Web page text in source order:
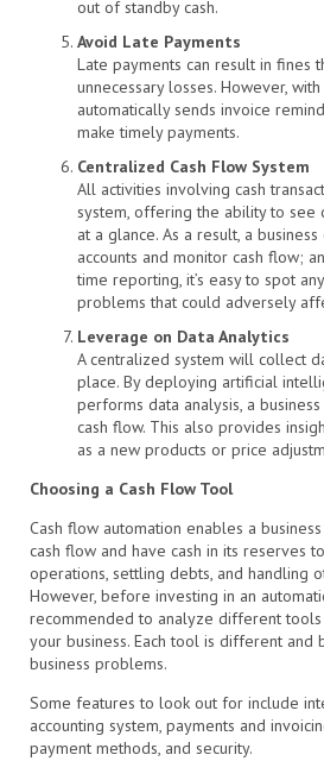
out of standby cash.
Avoid Late Payments
Late payments can result in fines
unnecessary losses. However,
automatically sends invoice
make timely payments.
Centralized Cash Flow System
All activities involving cash
system, offering the ability to see
at a glance. As a result, a
accounts and monitor cash flow;
time reporting, it’s easy to spot
problems that could adversely
Leverage on Data Analytics
A centralized system will collect
place. By deploying artificial
performs data analysis, a
cash flow. This also provides
as a new products or price
Choosing a Cash Flow Tool
Cash flow automation enables a
cash flow and have cash in its reserves
operations, settling debts, and handling
However, before investing in an
recommended to analyze different
your business. Each tool is different and
business problems.
Some features to look out for include
accounting system, payments and
payment methods, and security.